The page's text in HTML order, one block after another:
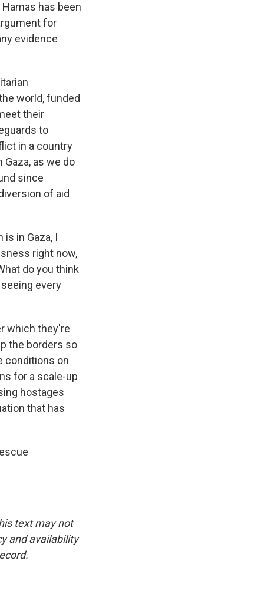
has been
for
evidence
world, funded
their
to
in a country
as we do
since
of aid
in Gaza, I
right now,
do you think
every
which they're
the borders so
conditions on
for a scale-up
hostages
that has
text may not
and availability